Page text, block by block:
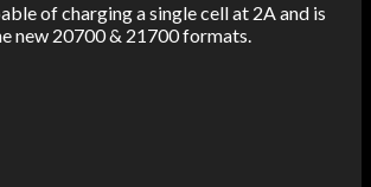
of charging a single cell at 2A and is
new 20700 & 21700 formats.